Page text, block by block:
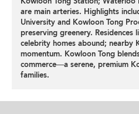
are main arteries. Highlights
University and Kowloon Tong
preserving greenery. Residences
celebrity homes abound; nearby
momentum. Kowloon Tong
commerce—a serene, premium
families.